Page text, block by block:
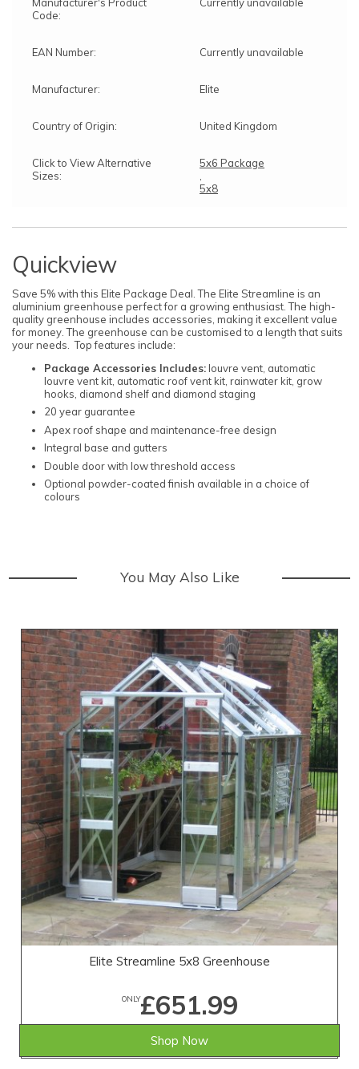
Code:
EAN Number: Currently unavailable
Manufacturer: Elite
Country of Origin: United Kingdom
Click to View Alternative
Sizes:
5x6 Package
5x8
Quickview
Save 5% with this Elite Package Deal. The Elite Streamline is an
aluminium greenhouse perfect for a growing enthusiast. The high-
quality greenhouse includes accessories, making it excellent value
for money. The greenhouse can be customised to a length that suits
your needs. Top features include:
Package Accessories Includes: louvre vent, automatic
louvre vent kit, automatic roof vent kit, rainwater kit, grow
hooks, diamond shelf and diamond staging
20 year guarantee
Apex roof shape and maintenance-free design
Integral base and gutters
Double door with low threshold access
Optional powder-coated finish available in a choice of
colours
You May Also Like
Elite Streamline 5x8 Greenhouse
ONLY£651.99
Shop Now